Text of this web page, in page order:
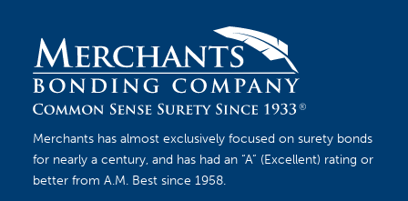
Merchants has almost exclusively focused on surety bonds
for nearly a century, and has had an “A” (Excellent) rating or
better from A.M. Best since 1958.